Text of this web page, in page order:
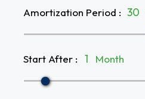
Amortization Period :
Start After : Month